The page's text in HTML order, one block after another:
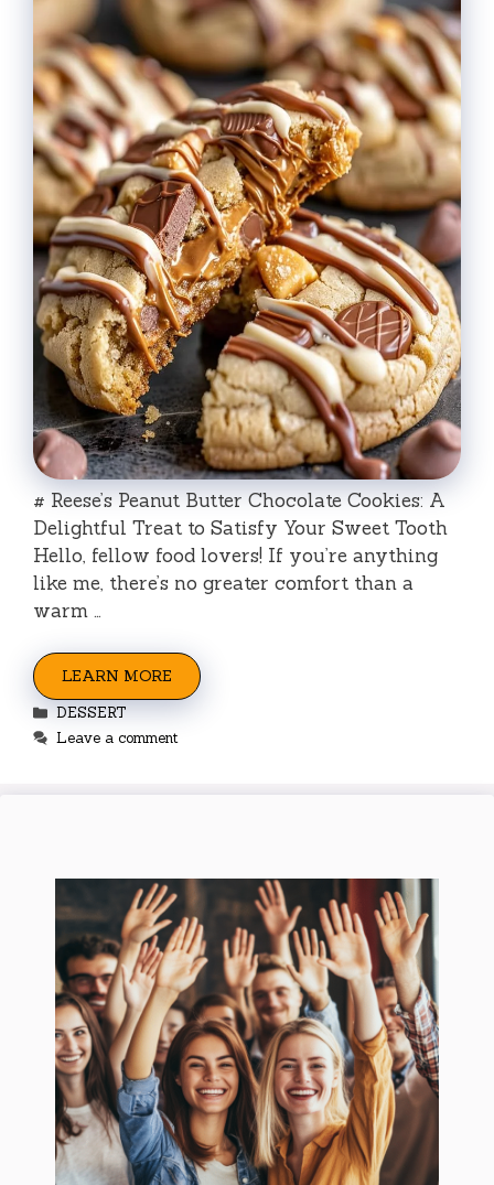
# Reese’s Peanut Butter Chocolate Cookies: A
Delightful Treat to Satisfy Your Sweet Tooth
Hello, fellow food lovers! If you’re anything
like me, there’s no greater comfort than a
warm …
LEARN MORE
Categories
DESSERT
Leave a comment